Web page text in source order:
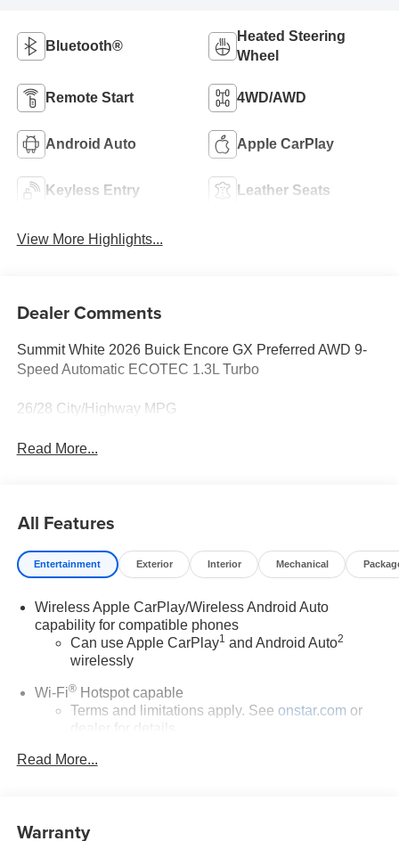
Bluetooth®
Heated Steering
Wheel
Remote Start 4WD/AWD
Android Auto Apple CarPlay
Keyless Entry Leather Seats
View More Highlights...
Dealer Comments
Summit White 2026 Buick Encore GX Preferred AWD 9-
Speed Automatic ECOTEC 1.3L Turbo
26/28 City/Highway MPG
Read More...
All Features
Entertainment Exterior Interior Mechanical
Wireless Apple CarPlay/Wireless Android Auto
capability for compatible phones
Can use Apple CarPlay1 and Android Auto2
wirelessly
Wi-Fi®Hotspot capable
Terms and limitations apply. See onstar.com or
dealer for details.
SiriusXM Trial Subscription
from ad-free music, talk and sports, to comedy,
Read More...
Warranty